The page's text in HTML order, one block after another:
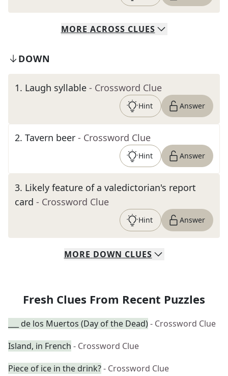
MORE ACROSS CLUES
DOWN
1. Laugh syllable - Crossword Clue
Hint Answer
2. Tavern beer - Crossword Clue
Hint Answer
3. Likely feature of a valedictorian's report
card - Crossword Clue
Hint Answer
MORE DOWN CLUES
Fresh Clues From Recent Puzzles
___ de los Muertos (Day of the Dead)- Crossword Clue
Island, in French - Crossword Clue
Piece of ice in the drink?- Crossword Clue